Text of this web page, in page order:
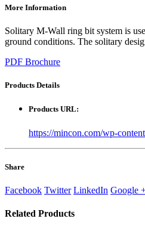
More Information
Solitary M-Wall ring bit system is
ground conditions. The solitary
PDF Brochure
Products Details
Products URL:
https://mincon.com/wp-
Share
Facebook Twitter LinkedIn Google
Related Products